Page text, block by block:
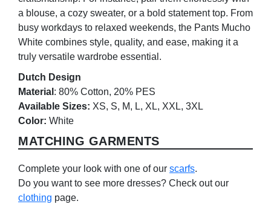
a blouse, a cozy sweater, or a bold statement top. From
busy workdays to relaxed weekends, the Pants Mucho
White combines style, quality, and ease, making it a
truly versatile wardrobe essential.
Dutch Design
Material : 80% Cotton, 20% PES
Available Sizes: XS, S, M, L, XL, XXL, 3XL
Color: White
MATCHING GARMENTS
Complete your look with one of our scarfs.
Do you want to see more dresses? Check out our
clothing page.